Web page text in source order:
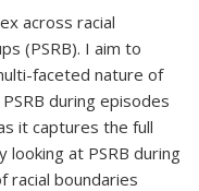
across racial
(PSRB). I aim to
faceted nature of
during episodes
it captures the full
at PSRB during
racial boundaries